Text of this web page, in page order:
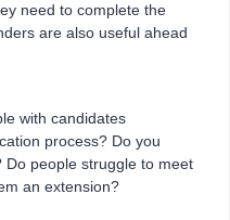
need to complete the
are also useful ahead
with candidates
process? Do you
Do people struggle to meet
an extension?